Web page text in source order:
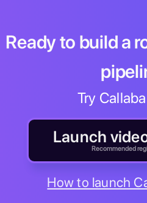
Ready to build a
Try
Launch
Recommended
How to launch